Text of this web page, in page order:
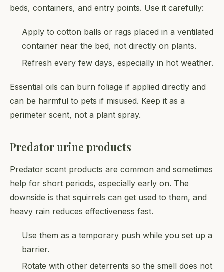
beds, containers, and entry points. Use it carefully:
Apply to cotton balls or rags placed in a ventilated
container near the bed, not directly on plants.
Refresh every few days, especially in hot weather.
Essential oils can burn foliage if applied directly and
can be harmful to pets if misused. Keep it as a
perimeter scent, not a plant spray.
Predator urine products
Predator scent products are common and sometimes
help for short periods, especially early on. The
downside is that squirrels can get used to them, and
heavy rain reduces effectiveness fast.
Use them as a temporary push while you set up a
barrier.
Rotate with other deterrents so the smell does not